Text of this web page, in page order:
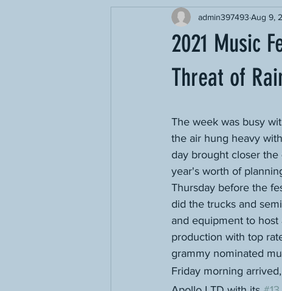
2021 Music
Threat of
admin397493 Aug 9,
The week was busy
the air hung heavy
day brought closer the
year's worth of
Thursday before the
did the trucks and
and equipment to host
production with top
grammy nominated
Friday morning